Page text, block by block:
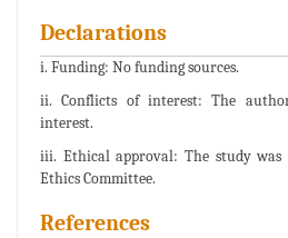
Declarations
i. Funding: No funding sources.
ii. Conflicts of interest: The
interest.
iii. Ethical approval: The study was
Ethics Committee.
References